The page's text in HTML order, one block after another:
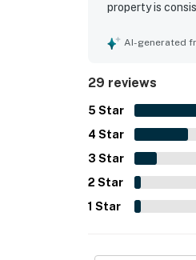
property is
shops, and
AI-generated
29 reviews
5 Star
4 Star
3 Star
2 Star
1 Star